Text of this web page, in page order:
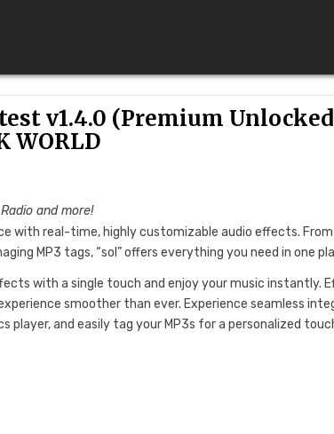
v1.4.0 (Premium
WORLD
and more!
with real-time, highly customizable audio effects.
MP3 tags, “sol” offers everything you need in one
with a single touch and enjoy your music instantly.
smoother than ever. Experience seamless
and easily tag your MP3s for a personalized